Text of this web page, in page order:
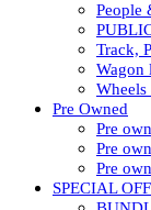
People
Track,
Wagon
Pre Owned
Pre
Pre
Pre
SPECIAL